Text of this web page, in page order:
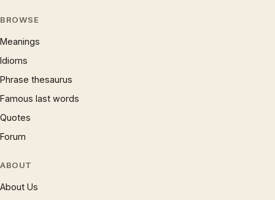
BROWSE
Meanings
Idioms
Phrase thesaurus
Famous last words
Quotes
Forum
ABOUT
About Us